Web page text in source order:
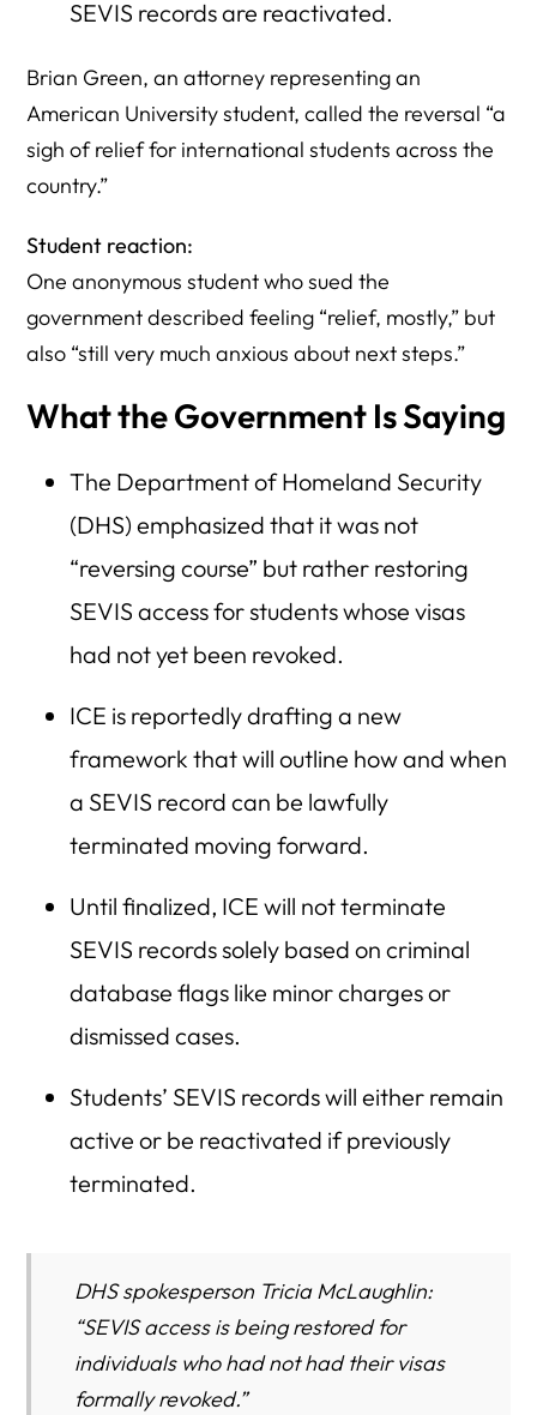
SEVIS records are reactivated.
Brian Green, an attorney representing an
American University student, called the reversal “a
sigh of relief for international students across the
country.”
Student reaction:
One anonymous student who sued the
government described feeling “relief, mostly,” but
also “still very much anxious about next steps.”
What the Government Is Saying
The Department of Homeland Security
(DHS) emphasized that it was not
“reversing course” but rather restoring
SEVIS access for students whose visas
had not yet been revoked.
ICE is reportedly drafting a new
framework that will outline how and when
a SEVIS record can be lawfully
terminated moving forward.
Until finalized, ICE will not terminate
SEVIS records solely based on criminal
database flags like minor charges or
dismissed cases.
Students’ SEVIS records will either remain
active or be reactivated if previously
terminated.
DHS spokesperson Tricia McLaughlin:
“SEVIS access is being restored for
individuals who had not had their visas
formally revoked.”